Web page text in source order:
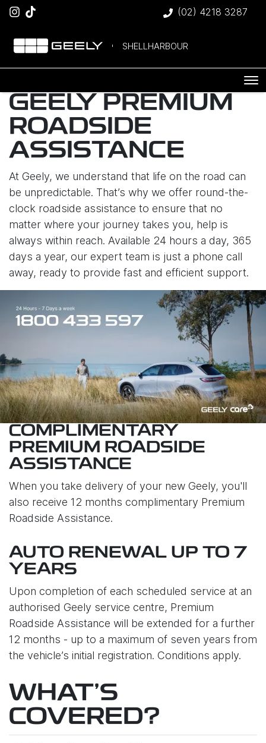
(02) 4218 3287
SHELLHARBOUR
GEELY PREMIUM
ROADSIDE
ASSISTANCE
At Geely, we understand that life on the road can
be unpredictable. That’s why we offer round-the-
clock roadside assistance to ensure that no
matter where your journey takes you, help is
always within reach. Available 24 hours a day, 365
days a year, our expert team is just a phone call
away, ready to provide fast and efficient support.
COMPLIMENTARY
PREMIUM ROADSIDE
ASSISTANCE
When you take delivery of your new Geely, you'll
also receive 12 months complimentary Premium
Roadside Assistance.
AUTO RENEWAL UP TO 7
YEARS
Upon completion of each scheduled service at an
authorised Geely service centre, Premium
Roadside Assistance will be extended for a further
12 months - up to a maximum of seven years from
the vehicle’s initial registration. Conditions apply.
WHAT'S
COVERED?